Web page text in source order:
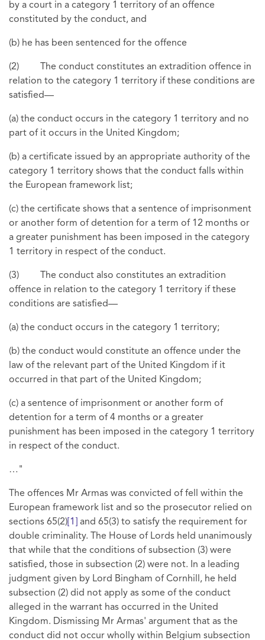
by a court in a category 1 territory of an offence
constituted by the conduct, and
(b) he has been sentenced for the offence
(2) The conduct constitutes an extradition offence in
relation to the category 1 territory if these conditions are
satisfied—
(a) the conduct occurs in the category 1 territory and no
part of it occurs in the United Kingdom;
(b) a certificate issued by an appropriate authority of the
category 1 territory shows that the conduct falls within
the European framework list;
(c) the certificate shows that a sentence of imprisonment
or another form of detention for a term of 12 months or
a greater punishment has been imposed in the category
1 territory in respect of the conduct.
(3) The conduct also constitutes an extradition
offence in relation to the category 1 territory if these
conditions are satisfied—
(a) the conduct occurs in the category 1 territory;
(b) the conduct would constitute an offence under the
law of the relevant part of the United Kingdom if it
occurred in that part of the United Kingdom;
(c) a sentence of imprisonment or another form of
detention for a term of 4 months or a greater
punishment has been imposed in the category 1 territory
in respect of the conduct.
…"
The offences Mr Armas was convicted of fell within the
European framework list and so the prosecutor relied on
sections 65(2) [1]
and 65(3) to satisfy the requirement for
double criminality. The House of Lords held unanimously
that while that the conditions of subsection (3) were
satisfied, those in subsection (2) were not. In a leading
judgment given by Lord Bingham of Cornhill, he held
subsection (2) did not apply as some of the conduct
alleged in the warrant has occurred in the United
Kingdom. Dismissing Mr Armas' argument that as the
conduct did not occur wholly within Belgium subsection